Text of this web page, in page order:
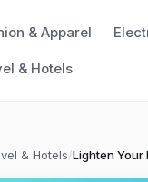
& Apparel
& Hotels
& Hotels/Lighten Your